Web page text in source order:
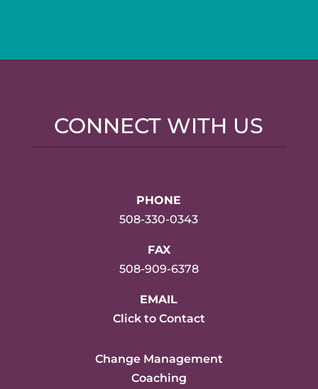
CONNECT WITH US
PHONE
508-330-0343
FAX
508-909-6378
EMAIL
Click to Contact
Change Management
Coaching